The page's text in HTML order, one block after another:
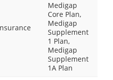
Medigap
Core Plan,
Medigap
Supplement
1 Plan,
Medigap
Supplement
1A Plan